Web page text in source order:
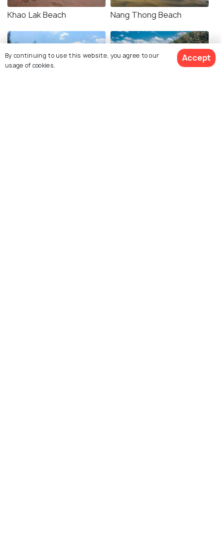
Khao Lak Beach Nang Thong Beach
By continuing to use this website, you agree to our
usage of cookies.
Accept